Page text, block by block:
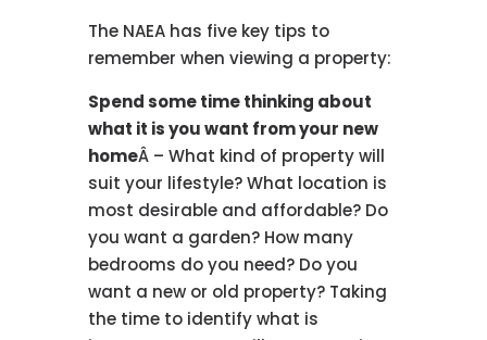
The NAEA has five key tips to
remember when viewing a property:
Spend some time thinking about
what it is you want from your new
homeÂ – What kind of property will
suit your lifestyle? What location is
most desirable and affordable? Do
you want a garden? How many
bedrooms do you need? Do you
want a new or old property? Taking
the time to identify what is